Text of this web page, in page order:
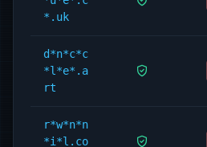
*.uk
d*n*c*c
*l*e*.a
rt
r*w*n*n
*i*l.co